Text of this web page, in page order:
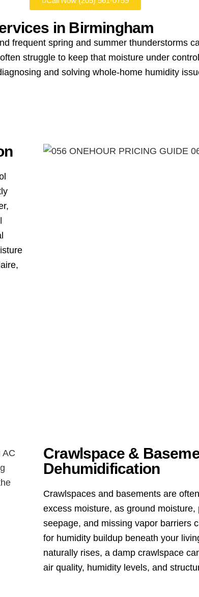
in Birmingham
frequent spring and summer thunderstorms
struggle to keep that moisture under
and solving whole-home humidity
Crawlspace &
Dehumidification
Crawlspaces and basements are
excess moisture, as ground
seepage, and missing vapor barriers
for humidity buildup beneath your
naturally rises, a damp crawlspace
air quality, humidity levels, and